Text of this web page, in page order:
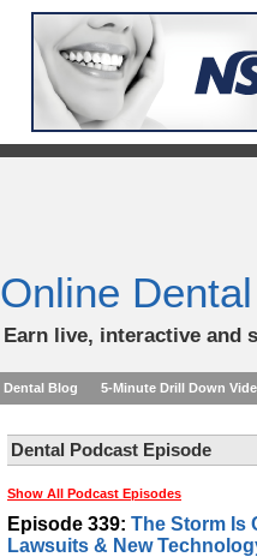
Online
Earn live, interactive and
Dental Blog 5-Minute Drill Down
Dental Podcast Episode
Show All Podcast Episodes
Episode 339: The Storm Is
Lawsuits & New